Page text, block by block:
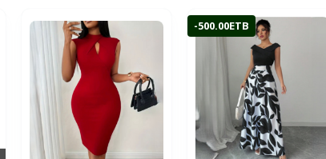
-500.00ETB